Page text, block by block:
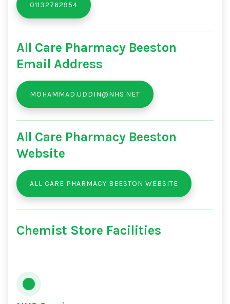
01132762954
All Care Pharmacy Beeston
Email Address
MOHAMMAD.UDDIN@NHS.NET
All Care Pharmacy Beeston
Website
ALL CARE PHARMACY BEESTON WEBSITE
Chemist Store Facilities